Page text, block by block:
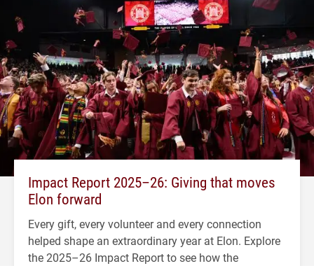
Impact Report 2025–26: Giving that moves
Elon forward
Every gift, every volunteer and every connection
helped shape an extraordinary year at Elon. Explore
the 2025–26 Impact Report to see how the